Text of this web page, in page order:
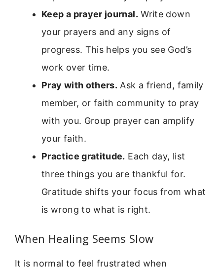
Keep a prayer journal. Write down
your prayers and any signs of
progress. This helps you see God’s
work over time.
Pray with others. Ask a friend, family
member, or faith community to pray
with you. Group prayer can amplify
your faith.
Practice gratitude. Each day, list
three things you are thankful for.
Gratitude shifts your focus from what
is wrong to what is right.
When Healing Seems Slow
It is normal to feel frustrated when